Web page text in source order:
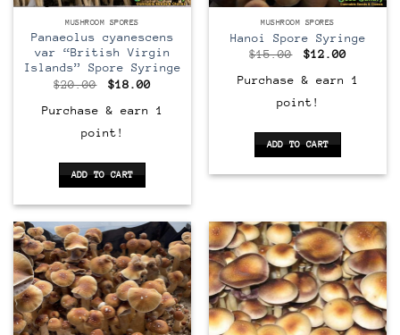
MUSHROOM SPORES
Panaeolus cyanescens
var “British Virgin
Islands” Spore Syringe
$20.00
Original
was:
$20.00.
$18.00Current
is:
$18.00.
Purchase & earn 1
point!
ADD TO CART
MUSHROOM SPORES
Hanoi Spore Syringe
$15.00
Original
was:
$15.00.
$12.00Current
is:
$12.00.
Purchase & earn 1
point!
ADD TO CART